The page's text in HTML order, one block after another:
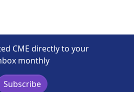
CME directly to your
monthly
Subscribe